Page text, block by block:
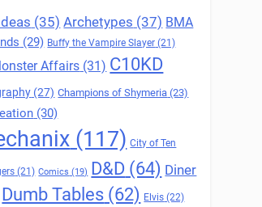
(35) Archetypes (37) BMA
(29) Buffy the Vampire Slayer (21)
Affairs (31) C10KD
(27) Champions of Shymeria (23)
(30)
(117) City of Ten
(21) Comics (19) D&D (64) Diner
Dumb Tables (62) Elvis (22)